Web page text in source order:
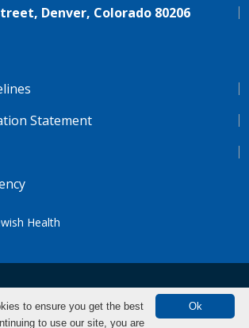
Denver, Colorado 80206
Statement
Health
Tiếng Việt
Ok
to ensure you get the best
to use our site, you are